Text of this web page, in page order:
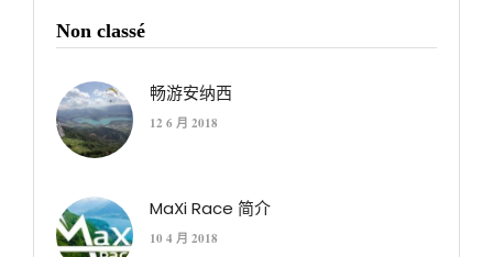
Non classé
畅游安纳西
12 6 月 2018
MaXi Race 简介
10 4 月 2018